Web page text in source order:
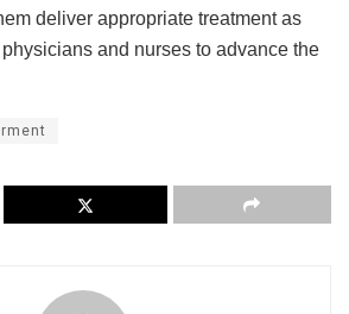
deliver appropriate treatment as
and nurses to advance the